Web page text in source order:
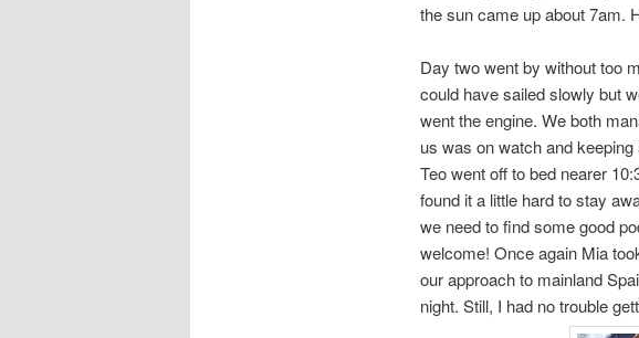
the sun came up about 7am.
Day two went by without too
could have sailed slowly but
went the engine. We both
us was on watch and
Teo went off to bed nearer
found it a little hard to stay
we need to find some good
welcome! Once again Mia
our approach to mainland
night. Still, I had no trouble